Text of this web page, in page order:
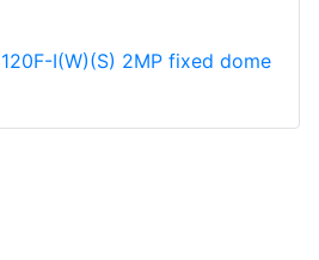
I(W)(S) 2MP fixed dome